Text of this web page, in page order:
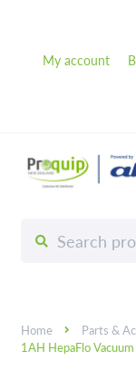
My account
Skip
to
Skip
to
for:
Home Parts &
1AH HepaFlo